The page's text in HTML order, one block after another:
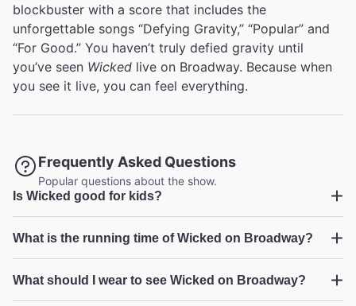
Broadway.com Customer on Jul 26, 2026
Broadway.com Customer on Jul 26, 2026
Phenomenal show that all ages will love!
"I can't say enough good things about this remarkable
show! Talented cast members, outstanding costumes and
blockbuster with a score that includes the
unforgettable songs “Defying Gravity,” “Popular” and
“For Good.” You haven’t truly defied gravity until
you’ve seen Wicked live on Broadway. Because when
you see it live, you can feel everything.
Frequently Asked Questions
Popular questions about the show.
Is Wicked good for kids?
What is the running time of Wicked on Broadway?
What should I wear to see Wicked on Broadway?